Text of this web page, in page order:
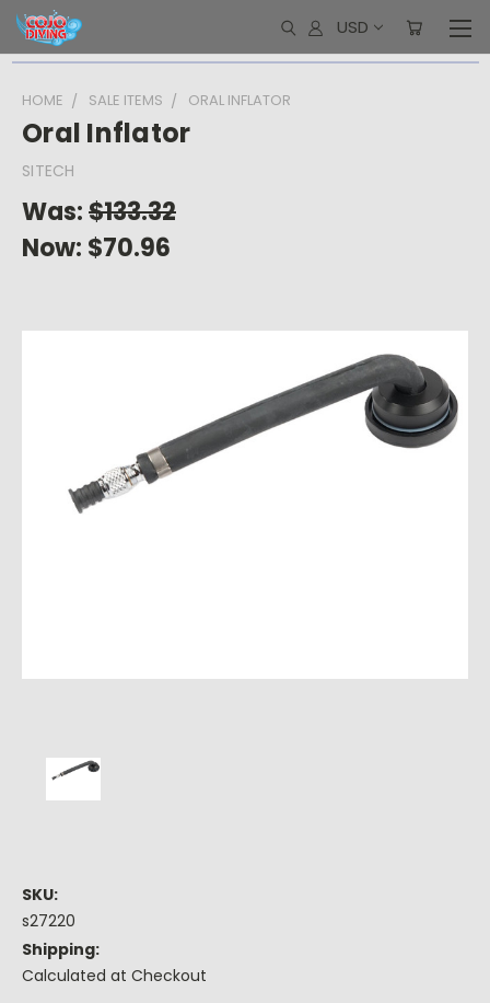
USD
HOME SALE ITEMS ORAL INFLATOR
Oral Inflator
SITECH
Was:$133.32
Now: $70.96
SKU:
s27220
Shipping:
Calculated at Checkout